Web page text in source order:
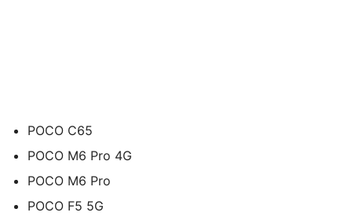
POCO C65
POCO M6 Pro 4G
POCO M6 Pro
POCO F5 5G